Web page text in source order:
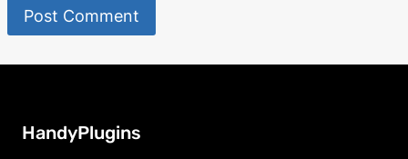
HandyPlugins